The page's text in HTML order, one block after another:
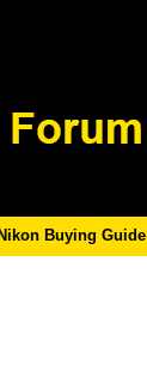
Nikon Buying Guide